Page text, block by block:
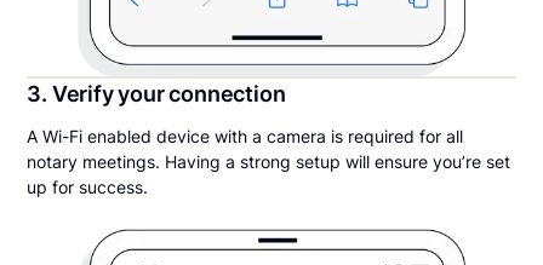
3. Verify your connection
A Wi-Fi enabled device with a camera is required for all
notary meetings. Having a strong setup will ensure you’re set
up for success.